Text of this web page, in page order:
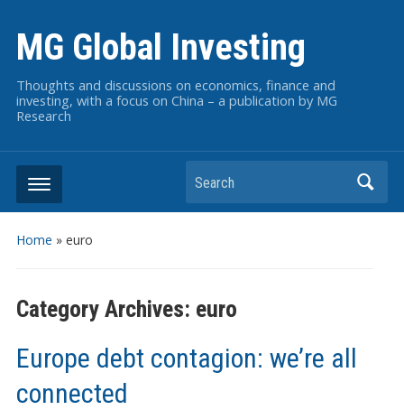
MG Global Investing
Thoughts and discussions on economics, finance and
investing, with a focus on China – a publication by MG
Research
Search
Home » euro
Category Archives: euro
Europe debt contagion: we’re all
connected